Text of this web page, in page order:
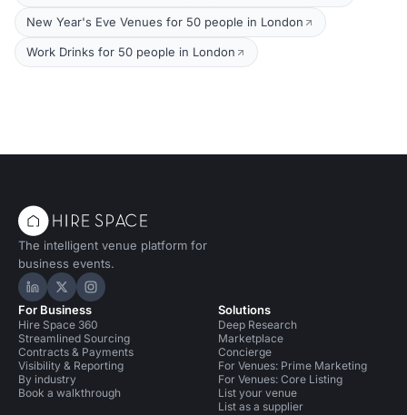
New Year's Eve Venues for 50 people in London
Work Drinks for 50 people in London
The intelligent venue platform for
business events.
Hire Space on LinkedIn
Hire Space on X
Hire Space on Instagram
For Business
Hire Space 360
Streamlined Sourcing
Contracts & Payments
Visibility & Reporting
By industry
Book a walkthrough
Solutions
Deep Research
Marketplace
Concierge
For Venues: Prime Marketing
For Venues: Core Listing
List your venue
List as a supplier